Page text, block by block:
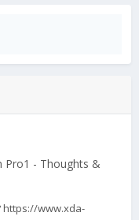
Pro1 - Thoughts &
https://www.xda-